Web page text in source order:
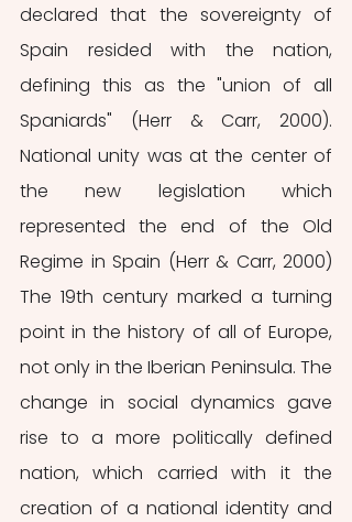
declared that the sovereignty of
Spain resided with the nation,
defining this as the "union of all
Spaniards" (Herr & Carr, 2000).
National unity was at the center of
the new legislation which
represented the end of the Old
Regime in Spain (Herr & Carr, 2000)
The 19th century marked a turning
point in the history of all of Europe,
not only in the Iberian Peninsula. The
change in social dynamics gave
rise to a more politically defined
nation, which carried with it the
creation of a national identity and